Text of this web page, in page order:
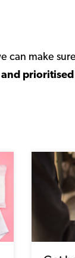
can make
prioritised